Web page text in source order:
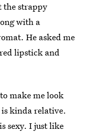
the strappy
with a
He asked me
lipstick and
make me look
kinda relative.
sexy. I just like